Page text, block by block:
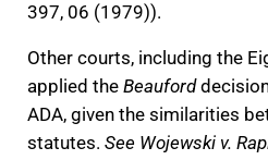
397, 06 (1979)).
Other courts, including the
applied the Beauford
ADA, given the similarities
statutes. See Wojewski v.